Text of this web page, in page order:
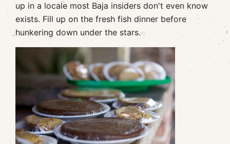
up in a locale most Baja insiders don't even know
exists. Fill up on the fresh fish dinner before
hunkering down under the stars.